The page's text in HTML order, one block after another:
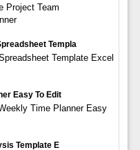
Project Team
Templa
Template Excel
Easy To Edit
Time Planner Easy
Template E